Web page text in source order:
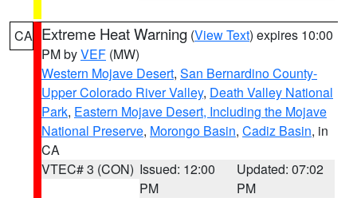
CA Extreme Heat Warning (View Text) expires 10:00
PM byVEF (MW)
Western Mojave Desert, San Bernardino County-
Upper Colorado River Valley, Death Valley National
Park, Eastern Mojave Desert, Including the Mojave
National Preserve, Morongo Basin, Cadiz Basin, in
CA
VTEC# 3 (CON) Issued: 12:00
PM
Updated: 07:02
PM